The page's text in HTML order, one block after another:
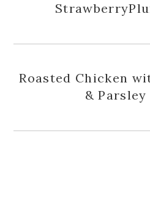
Roasted Chicken
& Parsley